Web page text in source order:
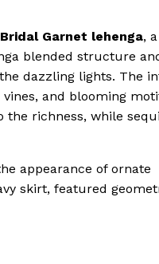
Garnet lehenga, a
blended structure
dazzling lights. The
and blooming
the richness, while
appearance of ornate
skirt, featured